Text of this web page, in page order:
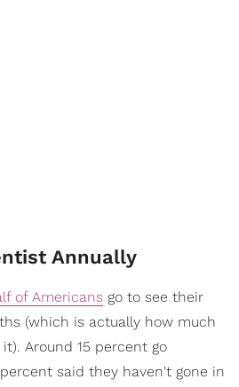
Annually
of Americans go to see their
(which is actually how much
Around 15 percent go
said they haven't gone in